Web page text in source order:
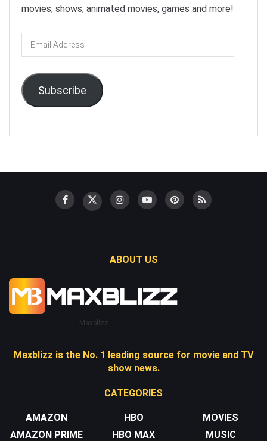
movies, shows, animated movies, games and more!
Email
Address
Subscribe
ABOUT US
Maxblizz
Maxblizz is the No. 1 leading source for movie and TV
show news.
CATEGORIES
AMAZON
AMAZON PRIME
HBO
HBO MAX
MOVIES
MUSIC